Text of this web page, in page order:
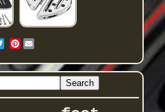
Pinterest